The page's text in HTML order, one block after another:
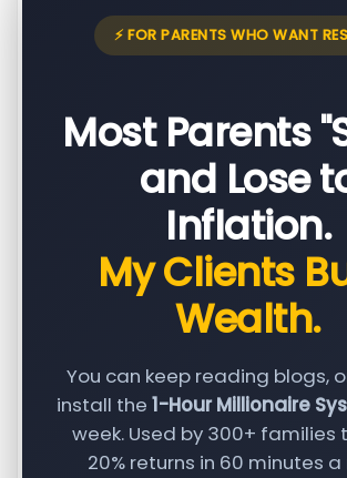
⚡ FOR PARENTS WHO WANT
Most Parents
and Lose
Inflation.
My Clients
Wealth.
You can keep reading blogs,
install the 1-Hour Millionaire
week. Used by 300+
20% returns in 60 minutes